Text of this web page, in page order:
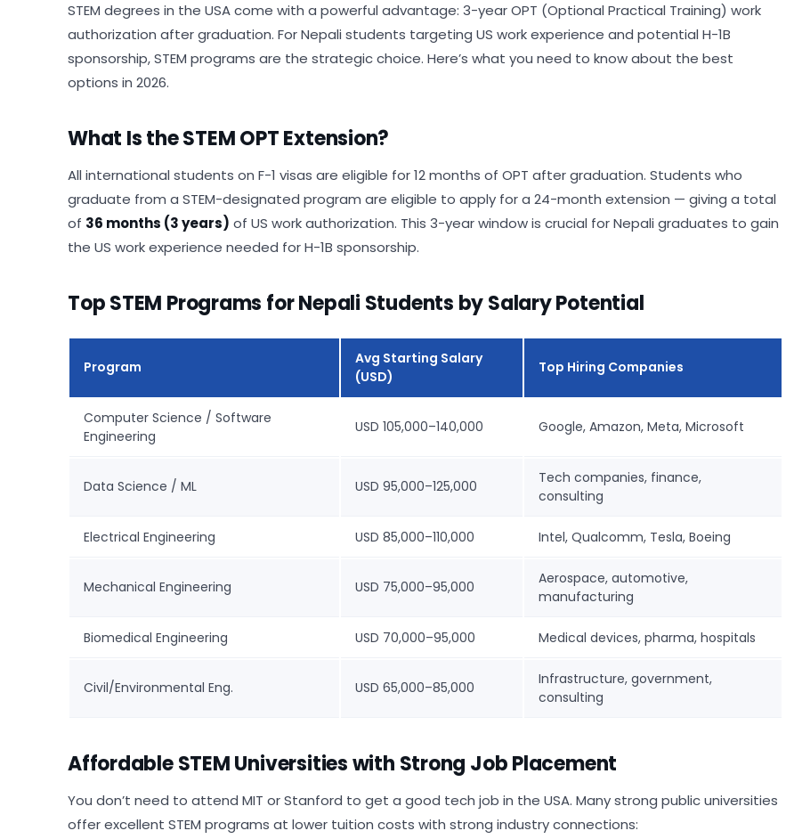
STEM degrees in the USA come with a powerful advantage: 3-year OPT (Optional Practical Training) work
authorization after graduation. For Nepali students targeting US work experience and potential H-1B
sponsorship, STEM programs are the strategic choice. Here’s what you need to know about the best
options in 2026.
What Is the STEM OPT Extension?
All international students on F-1 visas are eligible for 12 months of OPT after graduation. Students who
graduate from a STEM-designated program are eligible to apply for a 24-month extension — giving a total
of 36 months (3 years) of US work authorization. This 3-year window is crucial for Nepali graduates to gain
the US work experience needed for H-1B sponsorship.
Top STEM Programs for Nepali Students by Salary Potential
Program
Avg Starting Salary
(USD)
Top Hiring Companies
Computer Science / Software
Engineering
USD 105,000–140,000 Google, Amazon, Meta, Microsoft
Data Science / ML USD 95,000–125,000
Tech companies, finance,
consulting
Electrical Engineering USD 85,000–110,000 Intel, Qualcomm, Tesla, Boeing
Mechanical Engineering USD 75,000–95,000
Aerospace, automotive,
manufacturing
Biomedical Engineering USD 70,000–95,000 Medical devices, pharma, hospitals
Civil/Environmental Eng. USD 65,000–85,000
Infrastructure, government,
consulting
Affordable STEM Universities with Strong Job Placement
You don’t need to attend MIT or Stanford to get a good tech job in the USA. Many strong public universities
offer excellent STEM programs at lower tuition costs with strong industry connections: